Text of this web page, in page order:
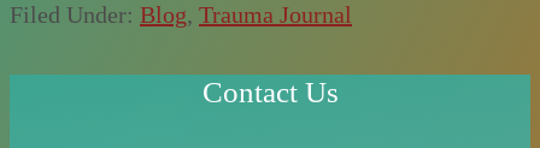
Filed Under: Blog, Trauma Journal
Contact Us